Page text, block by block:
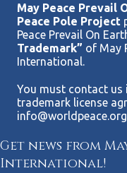
May Peace Prevail
Peace Pole Project
Peace Prevail On
Trademark” of May
International.
You must contact us
trademark license
info@worldpeace.org
Get news from
International!